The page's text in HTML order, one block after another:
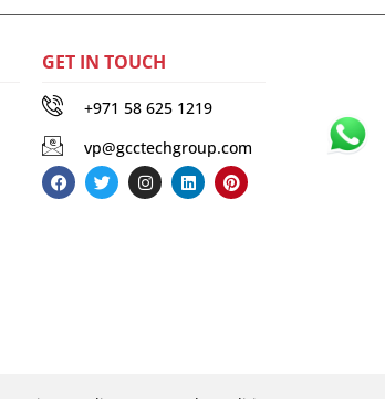
GET IN TOUCH
+971 58 625 1219
vp@gcctechgroup.com